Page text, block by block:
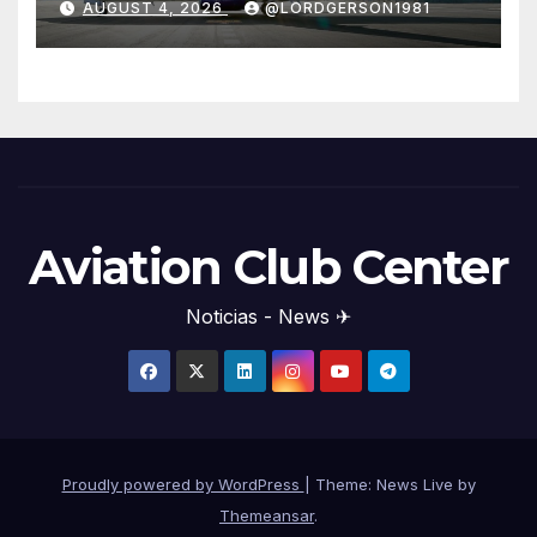
AUGUST 4, 2026 @LORDGERSON1981
Aviation Club Center
Noticias - News ✈
Proudly powered by WordPress
Theme: News Live by
Themeansar.